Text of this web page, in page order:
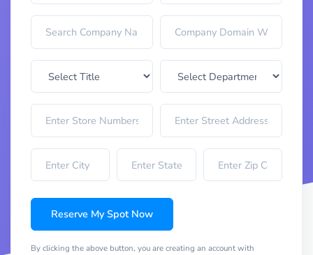
Reserve My Spot Now
By clicking the above button, you are creating an account with